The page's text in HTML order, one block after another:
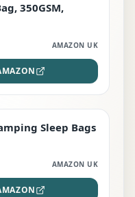
350GSM,
AMAZON UK
Sleep Bags
AMAZON UK